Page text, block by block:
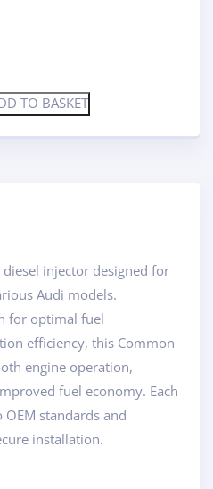
TO BASKET
injector designed for
Audi models.
for optimal fuel
efficiency, this Common
engine operation,
fuel economy. Each
standards and
installation.